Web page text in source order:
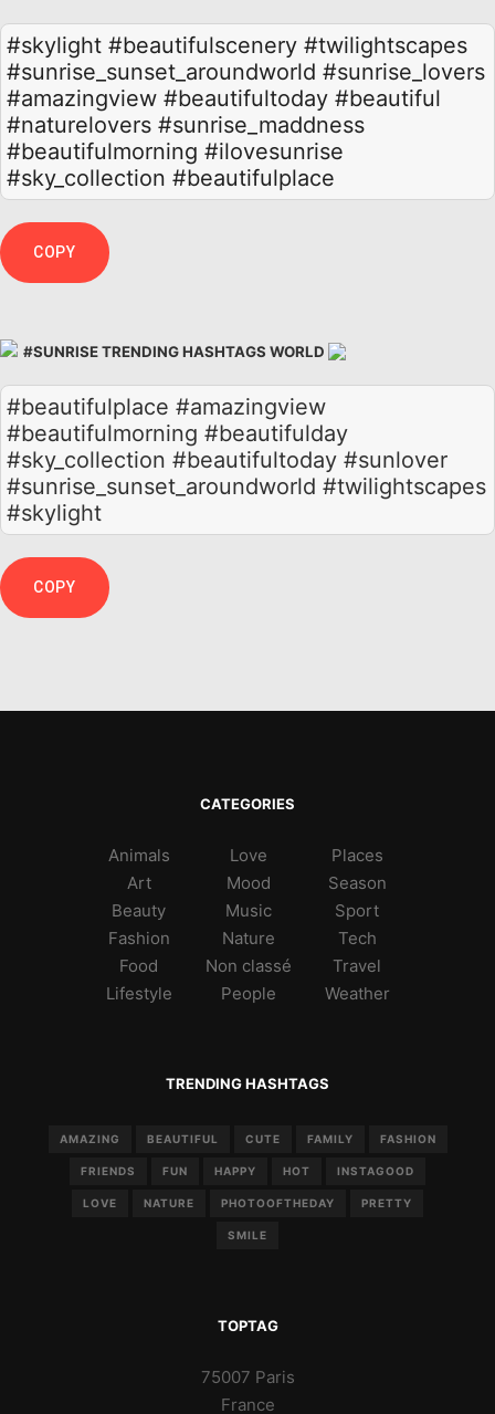
#skylight #beautifulscenery #twilightscapes
#sunrise_sunset_aroundworld #sunrise_lovers
#amazingview #beautifultoday #beautiful
#naturelovers #sunrise_maddness
#beautifulmorning #ilovesunrise
#sky_collection #beautifulplace
COPY
#SUNRISE TRENDING HASHTAGS WORLD
#beautifulplace #amazingview
#beautifulmorning #beautifulday
#sky_collection #beautifultoday #sunlover
#sunrise_sunset_aroundworld #twilightscapes
#skylight
COPY
CATEGORIES
Animals
Art
Beauty
Fashion
Food
Lifestyle
Love
Mood
Music
Nature
Non classé
People
Places
Season
Sport
Tech
Travel
Weather
TRENDING HASHTAGS
AMAZING BEAUTIFUL CUTE FAMILY FASHION
FRIENDS FUN HAPPY HOT INSTAGOOD
LOVE NATURE PHOTOOFTHEDAY PRETTY
SMILE
TOPTAG
75007 Paris
France